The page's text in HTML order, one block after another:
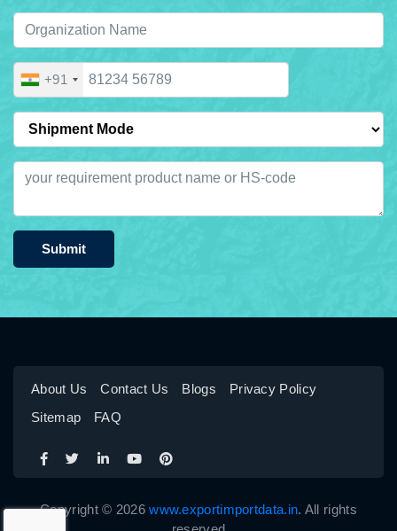
+91
Submit
About Us Contact Us Blogs
Privacy Policy
Sitemap
FAQ
Copyright © 2026www.exportimportdata.in. All rights